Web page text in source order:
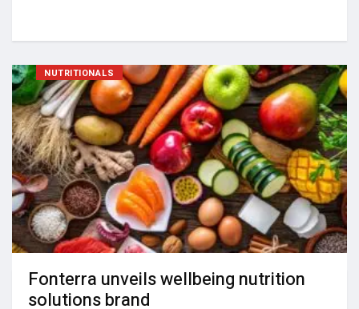
NUTRITIONALS
Fonterra unveils wellbeing nutrition
solutions brand